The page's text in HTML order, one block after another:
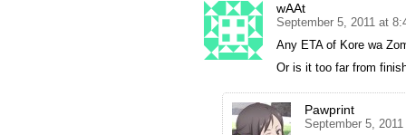
wAAt
September 5, 2011 at
Any ETA of Kore wa
Or is it too far from
Pawprint
September 5,